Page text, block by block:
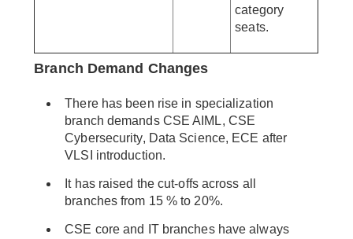
category
seats.
Branch Demand Changes
There has been rise in specialization
branch demands CSE AIML, CSE
Cybersecurity, Data Science, ECE after
VLSI introduction.
It has raised the cut-offs across all
branches from 15 % to 20%.
CSE core and IT branches have always